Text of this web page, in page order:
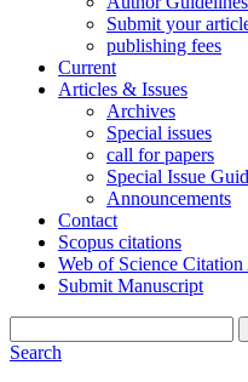
Submit your
publishing fees
Current
Articles & Issues
Archives
Special issues
call for papers
Special Issue
Announcements
Contact
Scopus citations
Web of Science
Submit Manuscript
Search